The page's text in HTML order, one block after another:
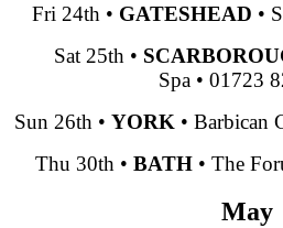
Fri 24th • GATESHEAD •
Sat 25th •
Spa • 01723
Sun 26th • YORK • Barbican
Thu 30th • BATH • The
May